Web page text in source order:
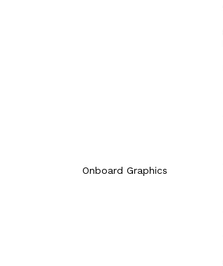
Onboard Graphics